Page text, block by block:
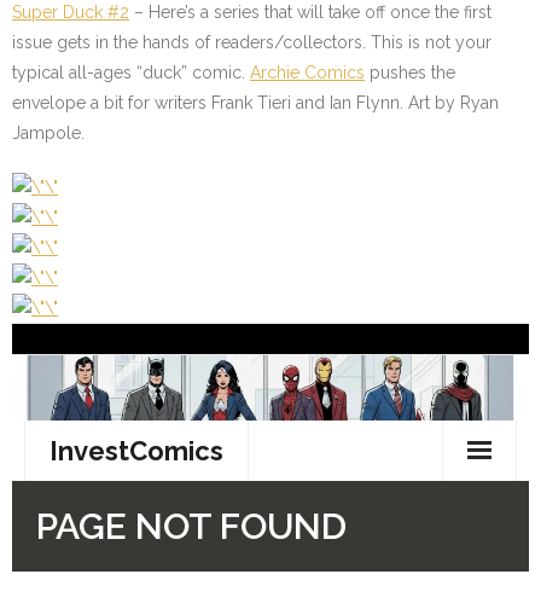
Super Duck #2 – Here’s a series that will take off once the first
issue gets in the hands of readers/collectors. This is not your
typical all-ages “duck” comic. Archie Comics pushes the
envelope a bit for writers Frank Tieri and Ian Flynn. Art by Ryan
Jampole.